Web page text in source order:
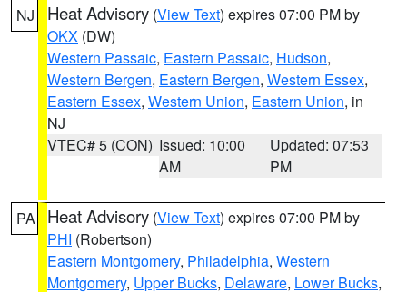
NJ Heat Advisory (View Text) expires 07:00 PM by
OKX (DW)
Western Passaic, Eastern Passaic, Hudson,
Western Bergen, Eastern Bergen, Western Essex,
Eastern Essex, Western Union, Eastern Union, in
NJ
VTEC# 5 (CON) Issued: 10:00
AM
Updated: 07:53
PM
PA Heat Advisory (View Text) expires 07:00 PM by
PHI (Robertson)
Eastern Montgomery, Philadelphia, Western
Montgomery, Upper Bucks, Delaware, Lower Bucks,